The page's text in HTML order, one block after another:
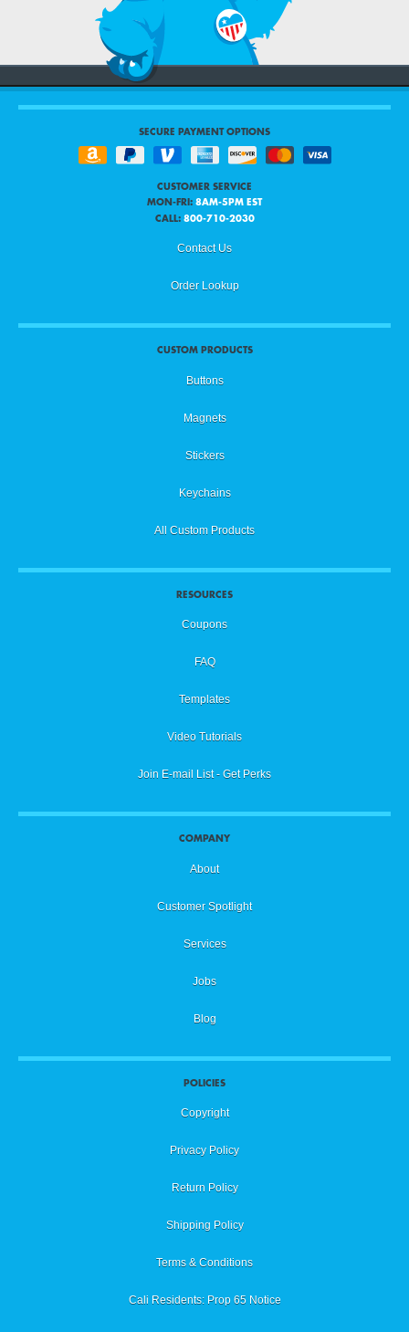
SECURE PAYMENT OPTIONS
CUSTOMER SERVICE
MON-FRI: 8AM-5PM EST
CALL: 800-710-2030
Contact Us
Order Lookup
CUSTOM PRODUCTS
Buttons
Magnets
Stickers
Keychains
All Custom Products
RESOURCES
Coupons
FAQ
Templates
Video Tutorials
Join E-mail List - Get Perks
COMPANY
About
Customer Spotlight
Services
Jobs
Blog
POLICIES
Copyright
Privacy Policy
Return Policy
Shipping Policy
Terms & Conditions
Cali Residents: Prop 65 Notice